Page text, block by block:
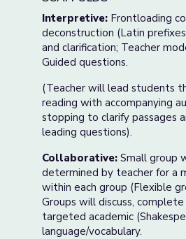
Interpretive: Frontloading
deconstruction (Latin
and clarification; Teacher
Guided questions.
(Teacher will lead students
reading with accompanying
stopping to clarify passages
leading questions).
Collaborative: Small group
determined by teacher for a
within each group (Flexible
Groups will discuss,
targeted academic
language/vocabulary.